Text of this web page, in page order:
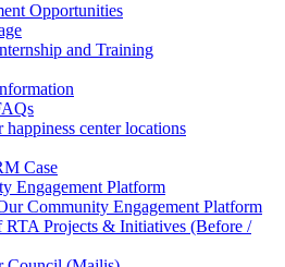
Opportunities
and Training
happiness center locations
Case
Engagement Platform
Community Engagement Platform
RTA Projects & Initiatives (Before /